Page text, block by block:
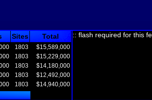
Sites Total
1803
$15,589,000
1803
$15,229,000
1803
$14,180,000
1803
$12,492,000
1803 $14,940,000
:: flash required for this